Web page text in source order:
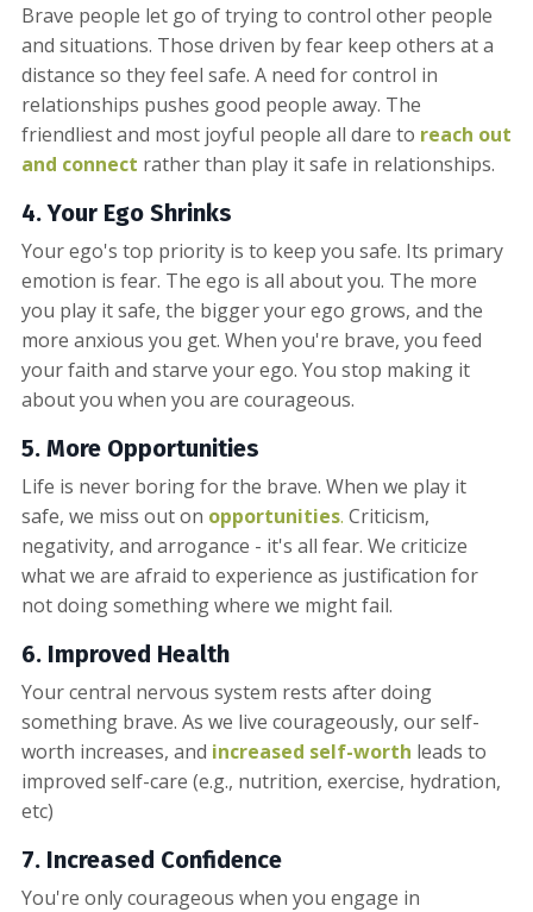
Brave people let go of trying to control other people
and situations. Those driven by fear keep others at a
distance so they feel safe. A need for control in
relationships pushes good people away. The
friendliest and most joyful people all dare to reach out
and connect rather than play it safe in relationships.
4. Your Ego Shrinks
Your ego's top priority is to keep you safe. Its primary
emotion is fear. The ego is all about you. The more
you play it safe, the bigger your ego grows, and the
more anxious you get. When you're brave, you feed
your faith and starve your ego. You stop making it
about you when you are courageous.
5. More Opportunities
Life is never boring for the brave. When we play it
safe, we miss out on opportunities. Criticism,
negativity, and arrogance - it's all fear. We criticize
what we are afraid to experience as justification for
not doing something where we might fail.
6. Improved Health
Your central nervous system rests after doing
something brave. As we live courageously, our self-
worth increases, and increased self-worth leads to
improved self-care (e.g., nutrition, exercise, hydration,
etc)
7. Increased Confidence
You're only courageous when you engage in